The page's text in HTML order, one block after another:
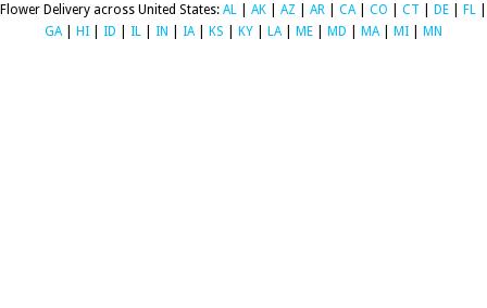
Flower Delivery across United States: AL AK AZ AR CA| CO CT DE FL
GA| HI ID IL IN IA| KS KY LA| ME MD MA| MI MN